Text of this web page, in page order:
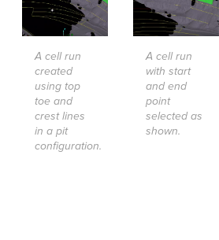
A cell run
created
using top
toe and
crest lines
in a pit
configuration.
A cell run
with start
and end
point
selected as
shown.